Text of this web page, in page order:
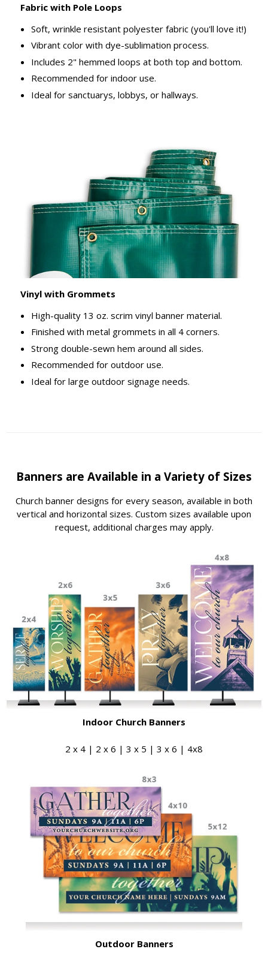
Fabric with Pole Loops
Soft, wrinkle resistant polyester fabric (you'll love it!)
Vibrant color with dye-sublimation process.
Includes 2" hemmed loops at both top and bottom.
Recommended for indoor use.
Ideal for sanctuarys, lobbys, or hallways.
Vinyl with Grommets
High-quality 13 oz. scrim vinyl banner material.
Finished with metal grommets in all 4 corners.
Strong double-sewn hem around all sides.
Recommended for outdoor use.
Ideal for large outdoor signage needs.
Banners are Available in a Variety of Sizes
Church banner designs for every season, available in both
vertical and horizontal sizes. Custom sizes available upon
request, additional charges may apply.
Indoor Church Banners
2 x 4 | 2 x 6 | 3 x 5 | 3 x 6 | 4x8
Outdoor Banners